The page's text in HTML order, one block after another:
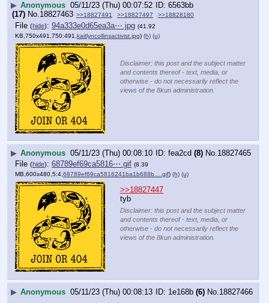
▶ Anonymous 05/11/23 (Thu) 00:07:52
6563bb
(17) No.18827463 >>18827491 >>18827497 >>18828180
File (hide): 94a333e0d65ea3a⋯.jpg (41.92
KB,750x491,750:491, kaitlyncollinsactivist.jpg) (h) (u)
Disclaimer: this post and the subject matter
and contents thereof - text, media, or
otherwise - do not necessarily reflect the
views of the 8kun administration.
▶ Anonymous 05/11/23 (Thu) 00:08:10 fea2cd (8) No.18827465
File (hide): 68789ef69ca5816⋯.gif (8.39
MB,600x480,5:4, 68789ef69ca5816241ba1b688b….gif) (h) (u)
>>18827447
tyb
Disclaimer: this post and the subject matter
and contents thereof - text, media, or
otherwise - do not necessarily reflect the
views of the 8kun administration.
▶ Anonymous 05/11/23 (Thu) 00:08:13 1e168b (6) No. 18827466